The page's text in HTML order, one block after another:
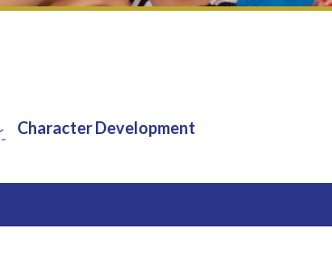
Character Development